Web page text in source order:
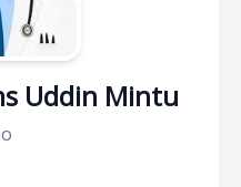
Uddin Mintu